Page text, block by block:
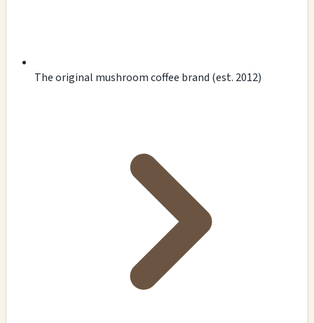
The original mushroom coffee brand (est. 2012)